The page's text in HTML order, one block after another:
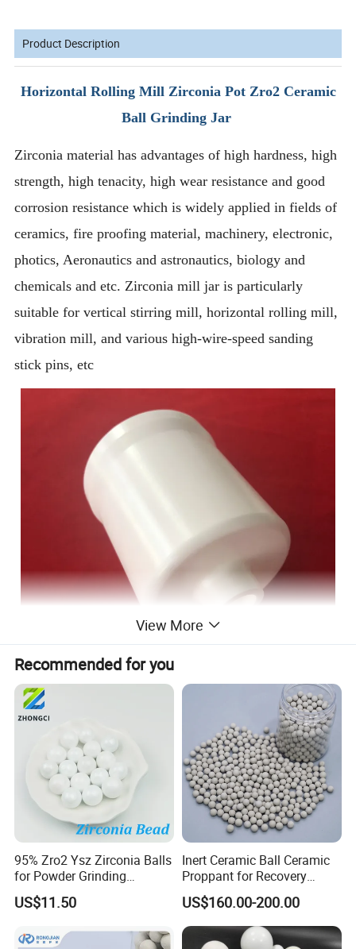
Product Description
Horizontal Rolling Mill Zirconia Pot Zro2 Ceramic
Ball Grinding Jar
Zirconia material has advantages of high hardness, high
strength, high tenacity, high wear resistance and good
corrosion resistance which is widely applied in fields of
ceramics, fire proofing material, machinery, electronic,
photics, Aeronautics and astronautics, biology and
chemicals and etc. Zirconia mill jar is particularly
suitable for vertical stirring mill, horizontal rolling mill,
vibration mill, and various high-wire-speed sanding
stick pins, etc
Zirconia ceramic milling jar introduction
The mill pot produced have monolithic construction,big
round arc angle.The mouth of pot can be sealed and
opened easily,tight seal,beautiful sculpt,hard and
durable.Bad phenomena such as gap,leak,material stock
ect can not occur in use.
Zirconia ceramic grinding jar Feature
View More
Recommended for you
95% Zro2 Ysz Zirconia Balls
for Powder Grinding
Ceramic Material Grinding
US$11.50
Inert Ceramic Ball Ceramic
Proppant for Recovery
Sulfur Column Efficient
Sulfur Extraction Efficient
Sulfur Extraction Enhanced
Sulfur Recovery
US$160.00-200.00